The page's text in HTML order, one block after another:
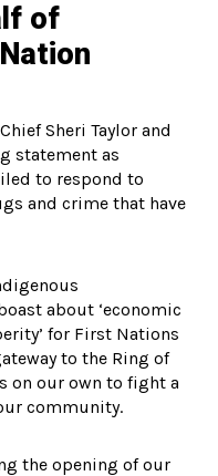
of
Sheri Taylor and
statement as
to respond to
and crime that have
about ‘economic
for First Nations
to the Ring of
on our own to fight a
community.
the opening of our